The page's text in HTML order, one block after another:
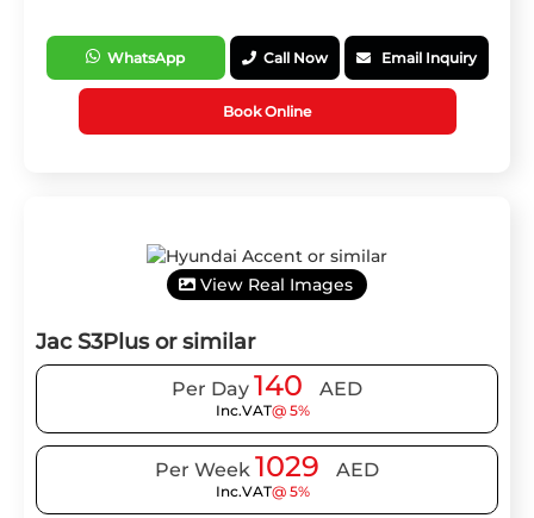
WhatsApp Call Now Email Inquiry
Book Online
View Real Images
Jac S3Plus or similar
Per Day 140 AED
Inc.VAT@ 5%
Per Week 1029 AED
Inc.VAT@ 5%